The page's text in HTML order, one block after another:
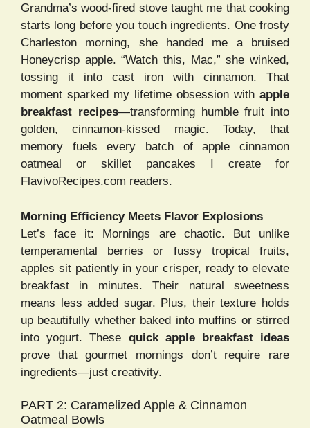
Grandma’s wood-fired stove taught me that cooking
starts long before you touch ingredients. One frosty
Charleston morning, she handed me a bruised
Honeycrisp apple. “Watch this, Mac,” she winked,
tossing it into cast iron with cinnamon. That
moment sparked my lifetime obsession with apple
breakfast recipes—transforming humble fruit into
golden, cinnamon-kissed magic. Today, that
memory fuels every batch of apple cinnamon
oatmeal or skillet pancakes I create for
FlavivoRecipes.com readers.
Morning Efficiency Meets Flavor Explosions
Let’s face it: Mornings are chaotic. But unlike
temperamental berries or fussy tropical fruits,
apples sit patiently in your crisper, ready to elevate
breakfast in minutes. Their natural sweetness
means less added sugar. Plus, their texture holds
up beautifully whether baked into muffins or stirred
into yogurt. These quick apple breakfast ideas
prove that gourmet mornings don’t require rare
ingredients—just creativity.
PART 2: Caramelized Apple & Cinnamon
Oatmeal Bowls